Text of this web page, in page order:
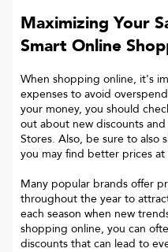
Maximizing Your
Smart Online
When shopping online, it's
expenses to avoid
your money, you should
out about new discounts
Stores. Also, be sure to also
you may find better prices
Many popular brands offer
throughout the year to
each season when new
shopping online, you can
discounts that can lead to